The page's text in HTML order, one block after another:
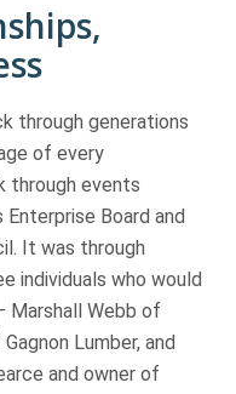
through generations
of every
through events
Board and
It was through
individuals who would
Marshall Webb of
Lumber, and
and owner of